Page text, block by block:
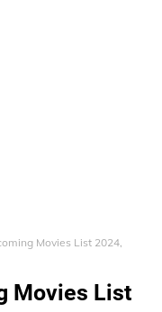
Movies List 2024,
Movies List